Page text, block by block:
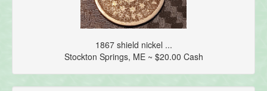
1867 shield nickel ...
Stockton Springs, ME ~ $20.00 Cash